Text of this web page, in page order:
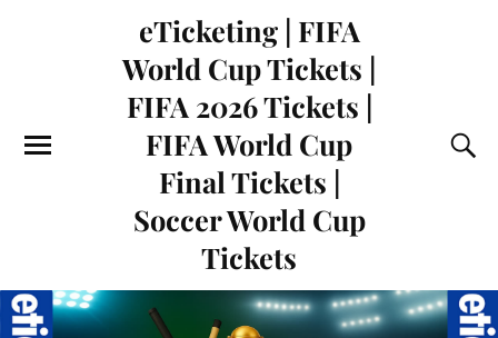
eTicketing | FIFA
World Cup Tickets |
FIFA 2026 Tickets |
FIFA World Cup
Final Tickets |
Soccer World Cup
Tickets